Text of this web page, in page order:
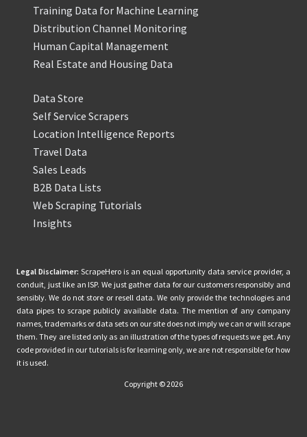
Training Data for Machine Learning
Distribution Channel Monitoring
Human Capital Management
Real Estate and Housing Data
Data Store
Self Service Scrapers
Location Intelligence Reports
Travel Data
Sales Leads
B2B Data Lists
Web Scraping Tutorials
Insights
Legal Disclaimer: ScrapeHero is an equal opportunity data service provider, a
conduit, just like an ISP. We just gather data for our customers responsibly and
sensibly. We do not store or resell data. We only provide the technologies and
data pipes to scrape publicly available data. The mention of any company
names, trademarks or data sets on our site does not imply we can or will scrape
them. They are listed only as an illustration of the types of requests we get. Any
code provided in our tutorials is for learning only, we are not responsible for how
it is used.
Copyright © 2026